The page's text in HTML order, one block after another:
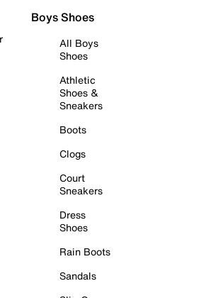
Boys Shoes
All Boys
Shoes
Athletic
Shoes &
Sneakers
Boots
Clogs
Court
Sneakers
Dress
Shoes
Rain Boots
Sandals